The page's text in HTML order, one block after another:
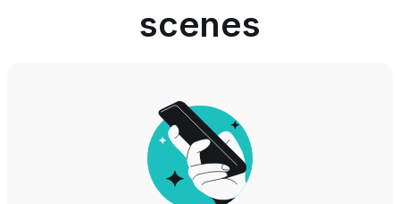
scenes